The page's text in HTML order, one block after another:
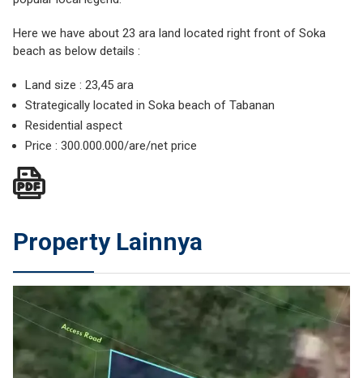
Here we have about 23 ara land located right front of Soka
beach as below details :
Land size : 23,45 ara
Strategically located in Soka beach of Tabanan
Residential aspect
Price : 300.000.000/are/net price
Property Lainnya